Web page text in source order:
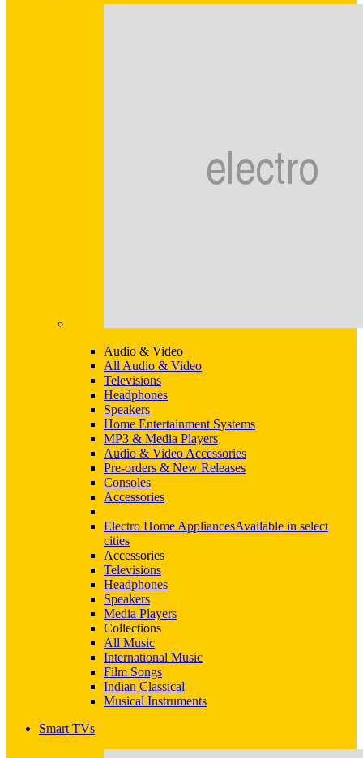
Audio & Video
All Audio & Video
Televisions
Headphones
Speakers
Home Entertainment Systems
MP3 & Media Players
Audio & Video Accessories
Pre-orders & New Releases
Consoles
Accessories
Electro Home AppliancesAvailable in select
cities
Accessories
Televisions
Headphones
Speakers
Media Players
Collections
All Music
International Music
Film Songs
Indian Classical
Musical Instruments
Smart TVs